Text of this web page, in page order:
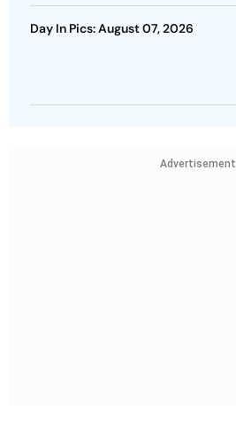
Day In Pics: August 07, 2026
Advertisement